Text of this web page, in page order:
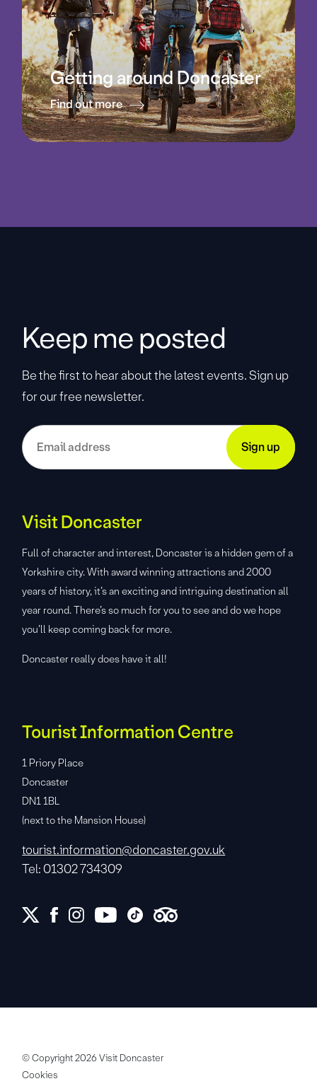
Getting around Doncaster
Find out more
Keep me posted
Be the first to hear about the latest events. Sign up
for our free newsletter.
Visit Doncaster
Full of character and interest, Doncaster is a hidden gem of a
Yorkshire city. With award winning attractions and 2000
years of history, it’s an exciting and intriguing destination all
year round. There’s so much for you to see and do we hope
you’ll keep coming back for more.
Doncaster really does have it all!
Tourist Information Centre
1 Priory Place
Doncaster
DN1 1BL
(next to the Mansion House)
tourist.information@doncaster.gov.uk
Tel: 01302 734309
© Copyright 2026 Visit Doncaster
Cookies